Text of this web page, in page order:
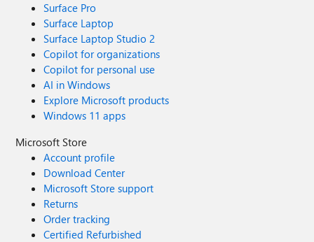
Surface Pro
Surface Laptop
Surface Laptop Studio 2
Copilot for organizations
Copilot for personal use
AI in Windows
Explore Microsoft products
Windows 11 apps
Microsoft Store
Account profile
Download Center
Microsoft Store support
Returns
Order tracking
Certified Refurbished